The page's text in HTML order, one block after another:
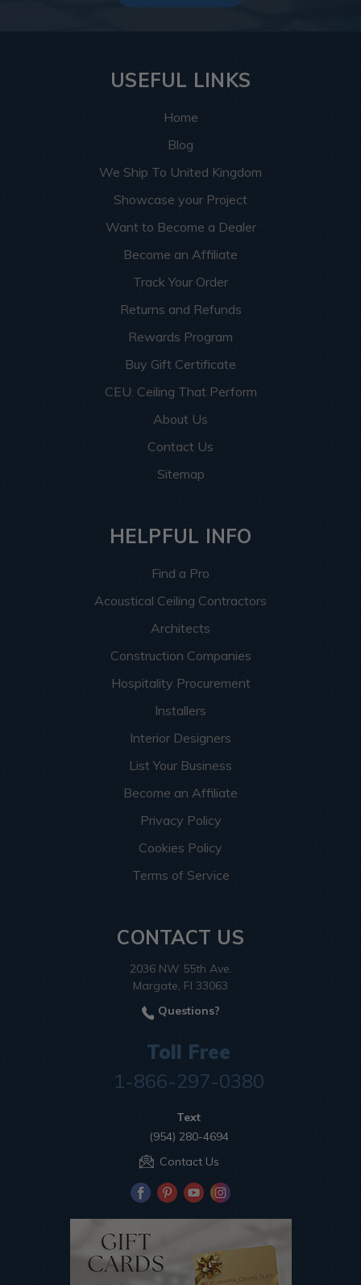
USEFUL LINKS
Home
Blog
We Ship To United Kingdom
Showcase your Project
Want to Become a Dealer
Become an Affiliate
Track Your Order
Returns and Refunds
Rewards Program
Buy Gift Certificate
CEU: Ceiling That Perform
About Us
Contact Us
Sitemap
HELPFUL INFO
Find a Pro
Acoustical Ceiling Contractors
Architects
Construction Companies
Hospitality Procurement
Installers
Interior Designers
List Your Business
Become an Affiliate
Privacy Policy
Cookies Policy
Terms of Service
CONTACT US
2036 NW 55th Ave.
Margate, Fl 33063
Questions?
Toll Free
1-866-297-0380
Text
(954) 280-4694
Contact Us